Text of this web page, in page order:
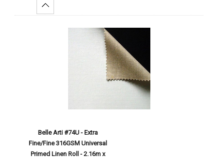
Increase Quantity:
Belle Arti #74U - Extra
Fine/Fine 316GSM Universal
Primed Linen Roll - 2.16m x